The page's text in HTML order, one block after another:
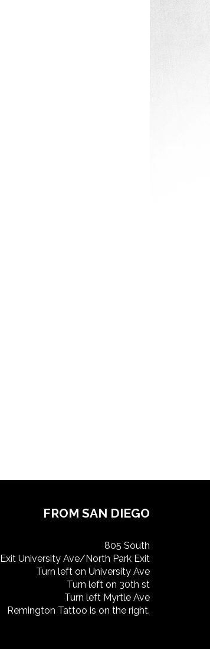
FROM SAN DIEGO
805 South
Exit University Ave/North Park Exit
Turn left on University Ave
Turn left on 30th st
Turn left Myrtle Ave
Remington Tattoo is on the right.